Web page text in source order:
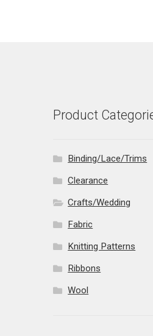
Product
Binding/Lace/Trims
Clearance
Crafts/Wedding
Fabric
Knitting Patterns
Ribbons
Wool